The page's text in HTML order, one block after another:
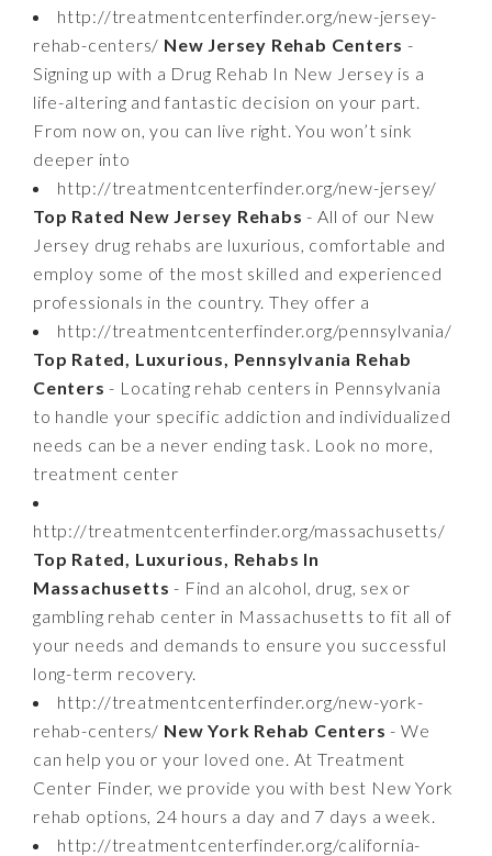
http://treatmentcenterfinder.org/new-jersey-
rehab-centers/ New Jersey Rehab Centers -
Signing up with a Drug Rehab In New Jersey is a
life-altering and fantastic decision on your part.
From now on, you can live right. You won’t sink
deeper into
http://treatmentcenterfinder.org/new-jersey/
Top Rated New Jersey Rehabs - All of our New
Jersey drug rehabs are luxurious, comfortable and
employ some of the most skilled and experienced
professionals in the country. They offer a
http://treatmentcenterfinder.org/pennsylvania/
Top Rated, Luxurious, Pennsylvania Rehab
Centers - Locating rehab centers in Pennsylvania
to handle your specific addiction and individualized
needs can be a never ending task. Look no more,
treatment center
http://treatmentcenterfinder.org/massachusetts/
Top Rated, Luxurious, Rehabs In
Massachusetts - Find an alcohol, drug, sex or
gambling rehab center in Massachusetts to fit all of
your needs and demands to ensure you successful
long-term recovery.
http://treatmentcenterfinder.org/new-york-
rehab-centers/ New York Rehab Centers - We
can help you or your loved one. At Treatment
Center Finder, we provide you with best New York
rehab options, 24 hours a day and 7 days a week.
http://treatmentcenterfinder.org/california-